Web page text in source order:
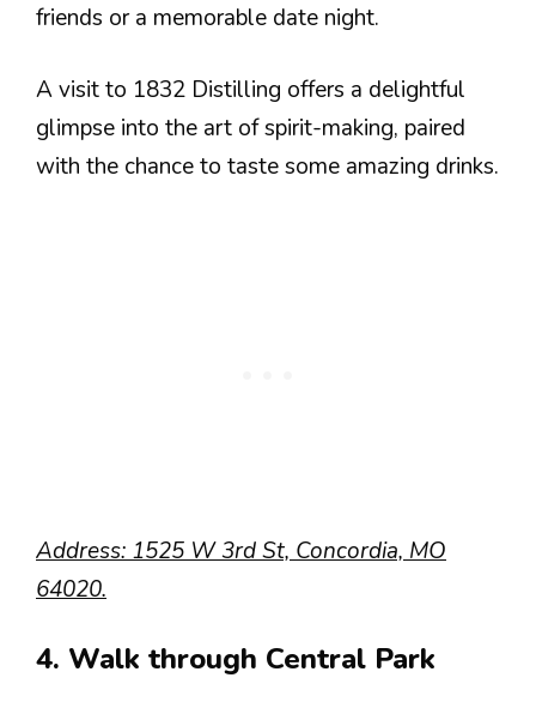
friends or a memorable date night.
A visit to 1832 Distilling offers a delightful
glimpse into the art of spirit-making, paired
with the chance to taste some amazing drinks.
Address: 1525 W 3rd St, Concordia, MO
64020.
4. Walk through Central Park